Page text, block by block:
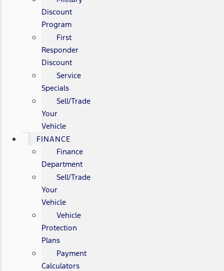
Discount
Program
First
Responder
Discount
Service
Specials
Sell/Trade
Your
Vehicle
FINANCE
Finance
Department
Sell/Trade
Your
Vehicle
Vehicle
Protection
Plans
Payment
Calculators